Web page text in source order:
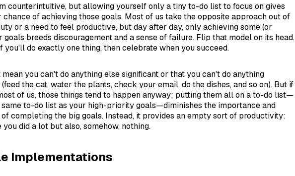
counterintuitive, but allowing yourself only a tiny to-do list to focus on gives
chance of achieving those goals. Most of us take the opposite approach out of
or a need to feel productive, but day after day, only achieving some (or
goals breeds discouragement and a sense of failure. Flip that model on its head.
you'll do exactly one thing, then celebrate when you succeed.
mean you can't do anything else significant or that you can't do anything
the cat, water the plants, check your email, do the dishes, and so on). But if
of us, those things tend to happen anyway; putting them all on a to-do list—
same to-do list as your high-priority goals—diminishes the importance and
completing the big goals. Instead, it provides an empty sort of productivity:
did a lot but also, somehow, nothing.
Implementations